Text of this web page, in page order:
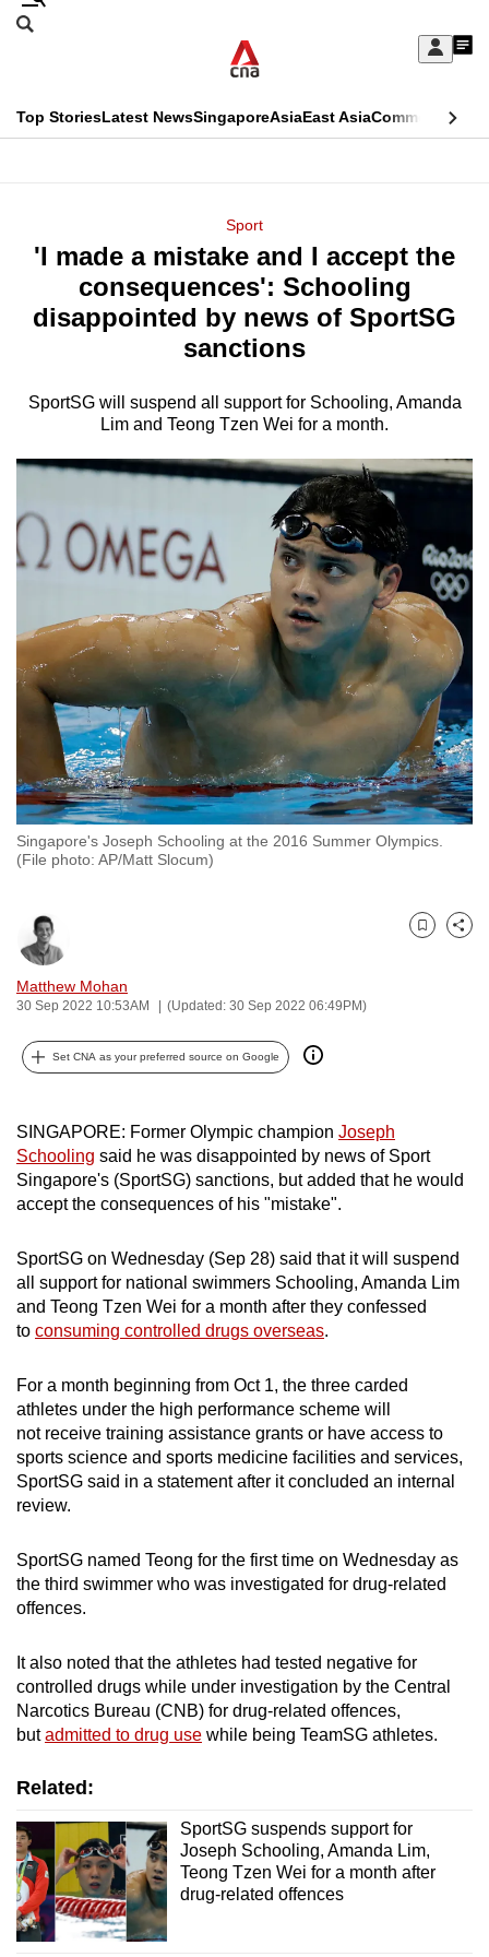
Skip
Sign
My
menu
Search
CNAR
Top StoriesLatest NewsSingaporeAsiaEast AsiaCommentary
Menu
Sport
'I made a mistake and I accept the
consequences': Schooling
disappointed by news of SportSG
sanctions
SportSG will suspend all support for Schooling, Amanda
Lim and Teong Tzen Wei for a month.
Singapore's Joseph Schooling at the 2016 Summer Olympics.
(File photo: AP/Matt Slocum)
Matthew Mohan
30 Sep 2022 10:53AM (Updated: 30 Sep 2022 06:49PM)
Bookmark
Share
Set CNA as your preferred source on Google
SINGAPORE: Former Olympic champion Joseph
Schooling said he was disappointed by news of Sport
Singapore's (SportSG) sanctions, but added that he would
accept the consequences of his "mistake".
SportSG on Wednesday (Sep 28) said that it will suspend
all support for national swimmers Schooling, Amanda Lim
and Teong Tzen Wei for a month after they confessed
to consuming controlled drugs overseas.
For a month beginning from Oct 1, the three carded
athletes under the high performance scheme will
not receive training assistance grants or have access to
sports science and sports medicine facilities and services,
SportSG said in a statement after it concluded an internal
review.
SportSG named Teong for the first time on Wednesday as
the third swimmer who was investigated for drug-related
offences.
It also noted that the athletes had tested negative for
controlled drugs while under investigation by the Central
Narcotics Bureau (CNB) for drug-related offences,
butadmitted to drug use while being TeamSG athletes.
Related:
SportSG suspends support for
Joseph Schooling, Amanda Lim,
Teong Tzen Wei for a month after
drug-related offences
This
longer
supported
know
a
switch
browsers
we
want
your
experience
with
CNA
to
be
fast,
secure
best
can
be.
continue,
upgrade
to
a
browser
or,
for
finest
experience,
download
the
mobile
app.
Upgraded
but
having
issues?
Contact
us